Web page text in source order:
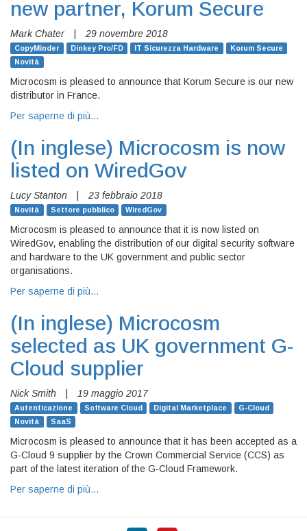
new partner, Korum Secure
Mark Chater 29 novembre 2018
CopyMinder Dinkey Pro/FD IT Sicurezza Hardware
Korum Secure
Novità
Microcosm is pleased to announce that Korum Secure is our new
distributor in France.
Per saperne di più…
(In inglese) Microcosm is now
listed on WiredGov
Lucy Stanton 23 febbraio 2018
Novità Settore pubblico WiredGov
Microcosm is pleased to announce that it is now listed on
WiredGov, enabling the distribution of our digital security software
and hardware to the UK government and public sector
organisations.
Per saperne di più…
(In inglese) Microcosm
selected as UK government G-
Cloud supplier
Nick Smith 19 maggio 2017
Autenticazione Software Cloud Digital Marketplace
G-Cloud
Novità
SaaS
Microcosm is pleased to announce that it has been accepted as a
G-Cloud 9 supplier by the Crown Commercial Service (CCS) as
part of the latest iteration of the G-Cloud Framework.
Per saperne di più…